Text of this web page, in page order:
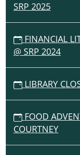
SRP 2025
FINANCIAL
@ SRP 2024
LIBRARY
FOOD
COURTNEY